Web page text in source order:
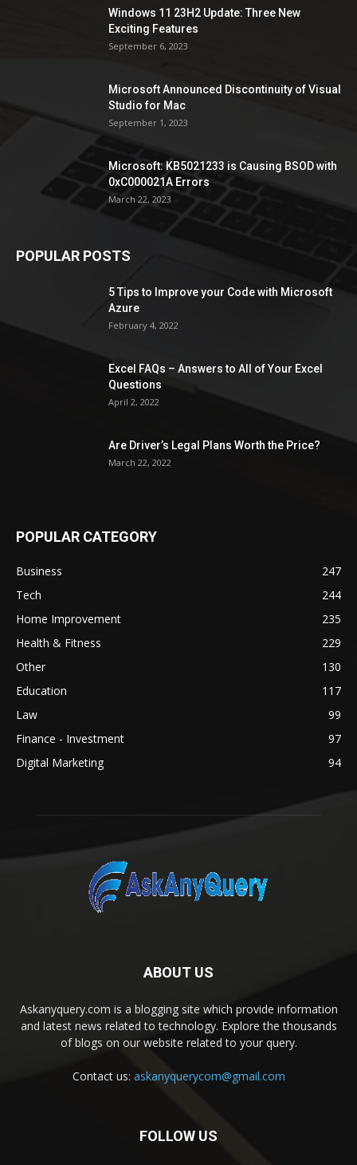
Windows 11 23H2 Update: Three New
Exciting Features
September 6, 2023
Microsoft Announced Discontinuity of Visual
Studio for Mac
September 1, 2023
Microsoft: KB5021233 is Causing BSOD with
0xC000021A Errors
March 22, 2023
POPULAR POSTS
5 Tips to Improve your Code with Microsoft
Azure
February 4, 2022
Excel FAQs – Answers to All of Your Excel
Questions
April 2, 2022
Are Driver’s Legal Plans Worth the Price?
March 22, 2022
POPULAR CATEGORY
Business
247
Tech
244
Home Improvement
235
Health & Fitness
229
Other
130
Education
117
Law
99
Finance - Investment
97
Digital Marketing
94
ABOUT US
Askanyquery.com is a blogging site which provide information
and latest news related to technology. Explore the thousands
of blogs on our website related to your query.
Contact us: askanyquerycom@gmail.com
FOLLOW US